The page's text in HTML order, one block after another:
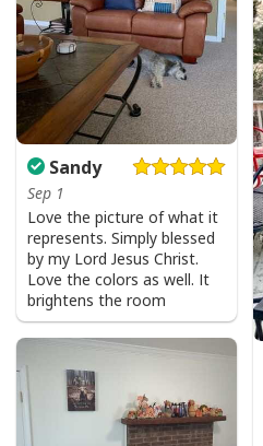
Sandy
Sep 1
Love the picture of what it
represents. Simply blessed
by my Lord Jesus Christ.
Love the colors as well. It
brightens the room